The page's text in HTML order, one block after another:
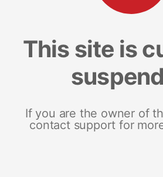
This site is
If you are the owner of
contact support for